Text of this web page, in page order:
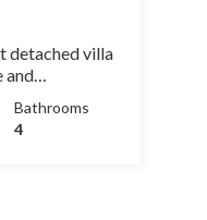
detached villa
and
out for its
Bathrooms
4